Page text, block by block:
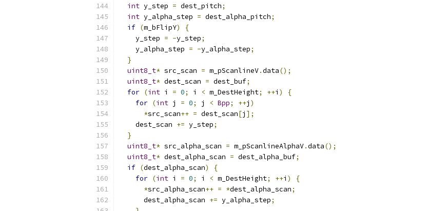
int y_step = dest_pitch;
int y_alpha_step = dest_alpha_pitch;
if (m_bFlipY)
{
    y_step
= -y_step;
    y_alpha_step
= -y_alpha_step;
}
uint8_t* src_scan = m_pScanlineV.data();
uint8_t* dest_scan = dest_buf;
for (int i = 0; i < m_DestHeight; ++i )
{
for (int j = 0; j < Bpp; ++j )
*src_scan++ = dest_scan[j ];
    dest_scan
+= y_step;
}
uint8_t* src_alpha_scan = m_pScanlineAlphaV.data();
uint8_t* dest_alpha_scan = dest_alpha_buf;
if (dest_alpha_scan)
{
for (int i = 0; i < m_DestHeight; ++i )
{
*src_alpha_scan++ = *dest_alpha_scan;
      dest_alpha_scan
+= y_alpha_step;